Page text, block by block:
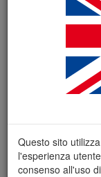
Questo sito
l'esperienza
consenso all'uso